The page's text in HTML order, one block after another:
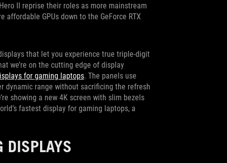
II reprise their roles as more mainstream
GPUs down to the GeForce RTX
that let you experience true triple-digit
we’re on the cutting edge of display
for gaming laptops. The panels use
dynamic range without sacrificing the refresh
showing a new 4K screen with slim bezels
fastest display for gaming laptops, a
DISPLAYS